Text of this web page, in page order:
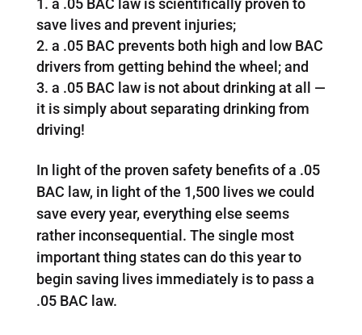
save lives and prevent injuries;
a .05 BAC prevents both high and low BAC
drivers from getting behind the wheel; and
a .05 BAC law is not about drinking at all —
it is simply about separating drinking from
driving!
In light of the proven safety benefits of a .05
BAC law, in light of the 1,500 lives we could
save every year, everything else seems
rather inconsequential. The single most
important thing states can do this year to
begin saving lives immediately is to pass a
.05 BAC law.